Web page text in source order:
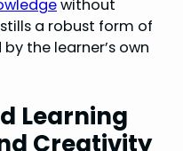
without
a robust form of
the learner’s own
Learning
Creativity